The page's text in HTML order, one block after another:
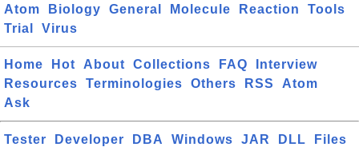
Atom Biology General Molecule Reaction
Tools
Trial
Virus
Home Hot About Collections FAQ
Interview
Resources
Terminologies Others RSS
Atom
Ask
Tester Developer DBA Windows JAR DLL
Files